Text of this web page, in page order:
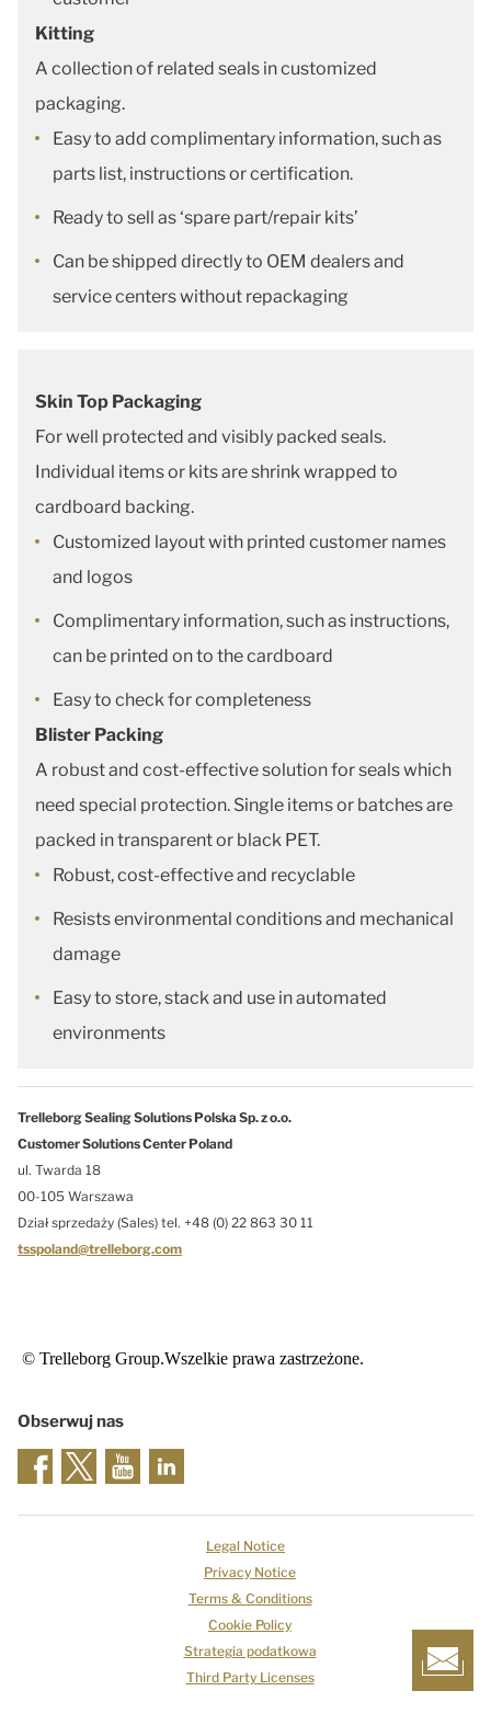
Kitting
A collection of related seals in customized
packaging.
Easy to add complimentary information, such as
parts list, instructions or certification.
Ready to sell as ‘spare part/repair kits’
Can be shipped directly to OEM dealers and
service centers without repackaging
Skin Top Packaging
For well protected and visibly packed seals.
Individual items or kits are shrink wrapped to
cardboard backing.
Customized layout with printed customer names
and logos
Complimentary information, such as instructions,
can be printed on to the cardboard
Easy to check for completeness
Blister Packing
A robust and cost-effective solution for seals which
need special protection. Single items or batches are
packed in transparent or black PET.
Robust, cost-effective and recyclable
Resists environmental conditions and mechanical
damage
Easy to store, stack and use in automated
environments
Trelleborg Sealing Solutions Polska Sp. z o.o.
Customer Solutions Center Poland
ul. Twarda 18
00-105 Warszawa
Dział sprzedaży (Sales) tel. +48 (0) 22 863 30 11
tsspoland@trelleborg.com
© Trelleborg Group.Wszelkie prawa zastrzeżone.
Obserwuj nas
Legal Notice
Privacy Notice
Terms & Conditions
Cookie Policy
Strategia podatkowa
Third Party Licenses